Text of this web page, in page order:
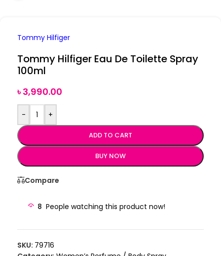
Tommy Hilfiger
Tommy Hilfiger Eau De Toilette Spray
100ml
৳3,990.00
- +
ADD TO CART
BUY NOW
Compare
8 People watching this product now!
SKU: 79716